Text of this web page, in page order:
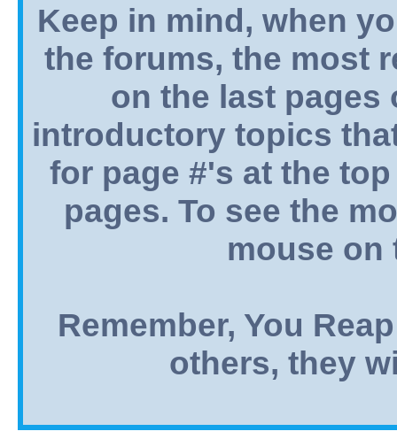
Keep in mind, when
the forums, the most
on the last pages
introductory topics
for page #'s at the
pages. To see the
mouse on
Remember, You
others, they